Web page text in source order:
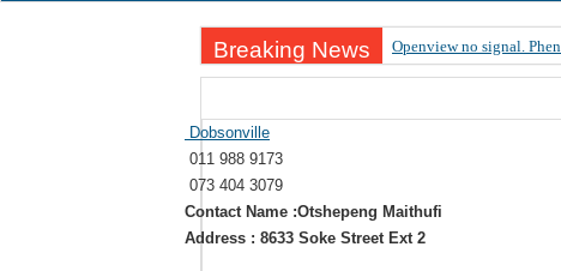
Breaking News Openview no signal.
OpenView, that’s why
OpenView – Clearing on-
Dobsonville
011 988 9173
073 404 3079
Contact Name :Otshepeng Maithufi
Address : 8633 Soke Street Ext 2